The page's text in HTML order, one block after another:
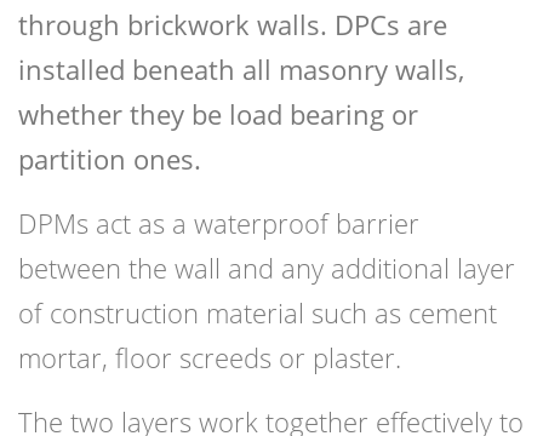
through brickwork walls. DPCs are
installed beneath all masonry walls,
whether they be load bearing or
partition ones.
DPMs act as a waterproof barrier
between the wall and any additional layer
of construction material such as cement
mortar, floor screeds or plaster.
The two layers work together effectively to